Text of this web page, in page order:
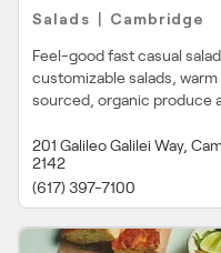
Salads Cambridge
Feel-good fast casual
customizable salads,
sourced, organic produce
201 Galileo Galilei Way,
2142
(617) 397-7100